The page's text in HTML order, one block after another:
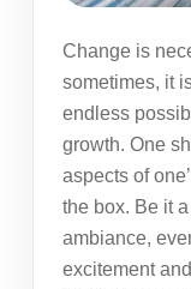
Change is
sometimes, it
endless
growth. One
aspects of
the box. Be it
ambiance,
excitement